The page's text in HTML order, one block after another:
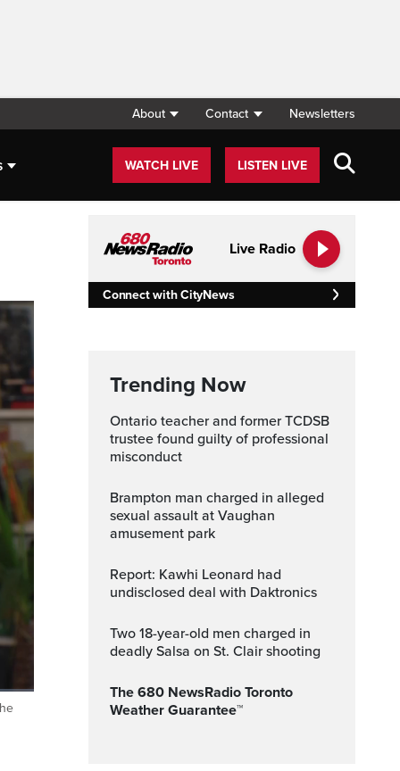
About Contact Newsletters
WATCH LIVE LISTEN LIVE
Live Radio
Connect with CityNews
Trending Now
Ontario teacher and former TCDSB
trustee found guilty of professional
misconduct
Brampton man charged in alleged
sexual assault at Vaughan
amusement park
Report: Kawhi Leonard had
undisclosed deal with Daktronics
Two 18-year-old men charged in
deadly Salsa on St. Clair shooting
The 680 NewsRadio Toronto
Weather Guarantee™